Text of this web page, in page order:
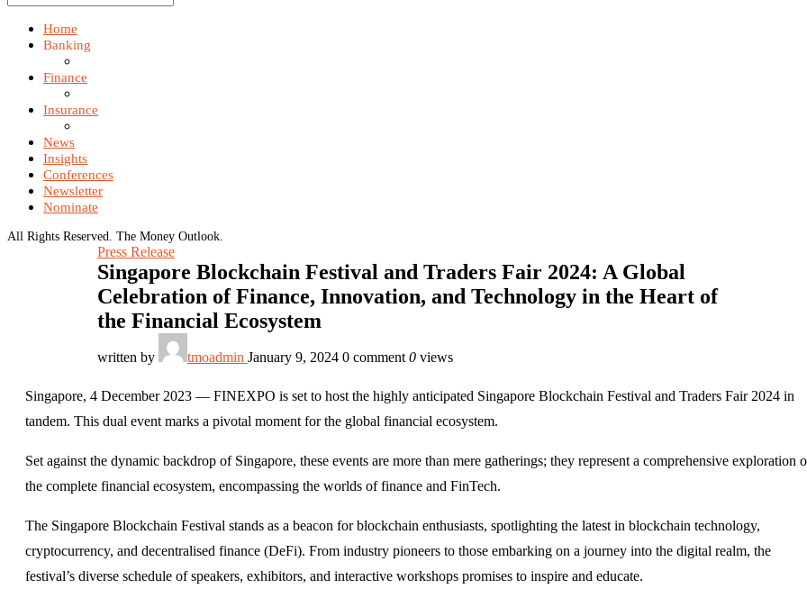
Home
Banking
Finance
Insurance
News
Insights
Conferences
Newsletter
Nominate
All Rights Reserved. The Money Outlook.
Press Release
Singapore Blockchain Festival and Traders Fair 2024: A Global
Celebration of Finance, Innovation, and Technology in the Heart of
the Financial Ecosystem
written by tmoadmin January 9, 2024 0 comment 0 views
Singapore, 4 December 2023 — FINEXPO is set to host the highly anticipated Singapore Blockchain Festival and Traders Fair 2024 in
tandem. This dual event marks a pivotal moment for the global financial ecosystem.
Set against the dynamic backdrop of Singapore, these events are more than mere gatherings; they represent a comprehensive exploration
the complete financial ecosystem, encompassing the worlds of finance and FinTech.
The Singapore Blockchain Festival stands as a beacon for blockchain enthusiasts, spotlighting the latest in blockchain technology,
cryptocurrency, and decentralised finance (DeFi). From industry pioneers to those embarking on a journey into the digital realm, the
festival’s diverse schedule of speakers, exhibitors, and interactive workshops promises to inspire and educate.